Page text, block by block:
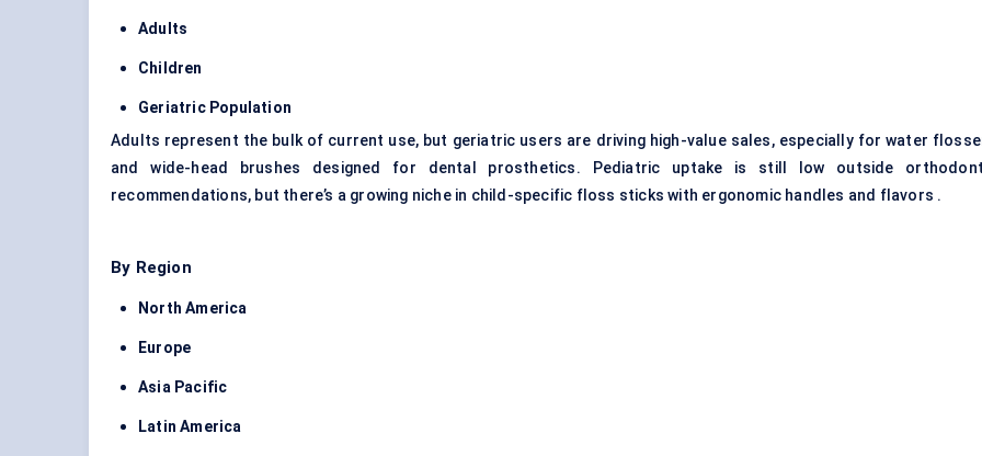
Adults
Children
Geriatric Population
Adults represent the bulk of current use, but geriatric users are driving high-value sales, especially for water
and wide-head brushes designed for dental prosthetics. Pediatric uptake is still low outside
recommendations, but there’s a growing niche in child-specific floss sticks with ergonomic handles and flavors .
By Region
North America
Europe
Asia Pacific
Latin America